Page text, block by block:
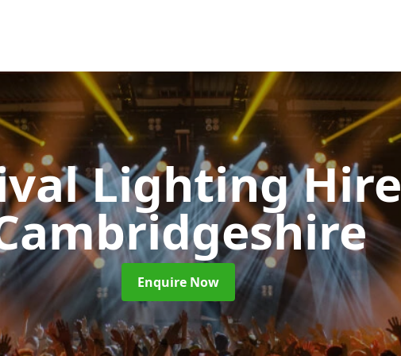
Lighting Hire
Enquire Now